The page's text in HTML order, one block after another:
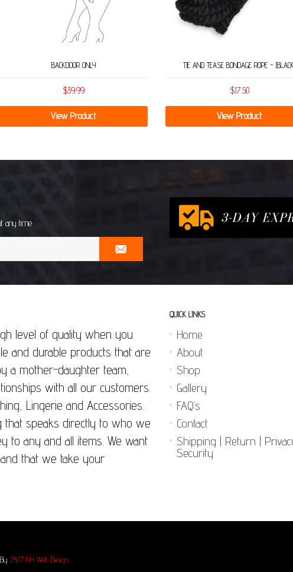
BACKDOOR ONLY
$39.99
View Product
TIE AND TEASE BONDAGE ROPE –
$17.50
View Product
any time
level of quality when you
and durable products that are
a mother-daughter team,
with all our customers.
Lingerie and Accessories.
that speaks directly to who we
to any and all items. We want
that we take your
QUICK LINKS
Home
About
Shop
Gallery
FAQ’s
Contact
Shipping | Return |
Security
24/7 NY Web Design